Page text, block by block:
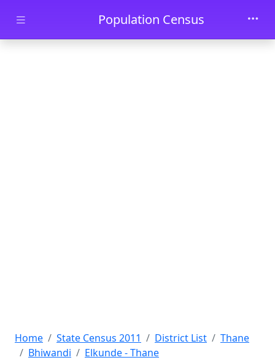
Skip to main contentPopulation Census
Home State Census 2011 District List
Thane
Bhiwandi
Elkunde - Thane